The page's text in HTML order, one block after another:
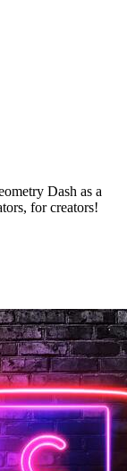
Dash as a
for creators!